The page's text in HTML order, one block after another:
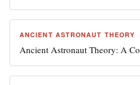
ANCIENT ASTRONAUT THEORY
Ancient Astronaut Theory: A